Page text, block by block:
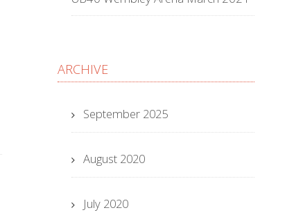
ARCHIVE
September 2025
August 2020
July 2020